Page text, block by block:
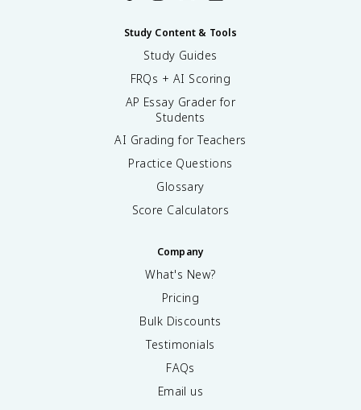
Study Content & Tools
Study Guides
FRQs + AI Scoring
AP Essay Grader for
Students
AI Grading for Teachers
Practice Questions
Glossary
Score Calculators
Company
What's New?
Pricing
Bulk Discounts
Testimonials
FAQs
Email us